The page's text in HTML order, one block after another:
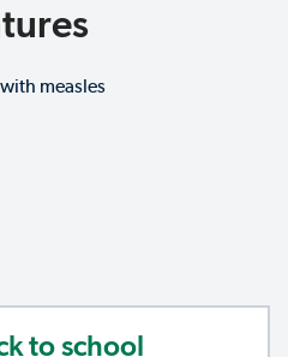
to school